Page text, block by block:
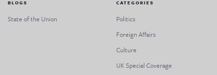
BLOGS
State of the Union
CATEGORIES
Politics
Foreign Affairs
Culture
UK Special Coverage